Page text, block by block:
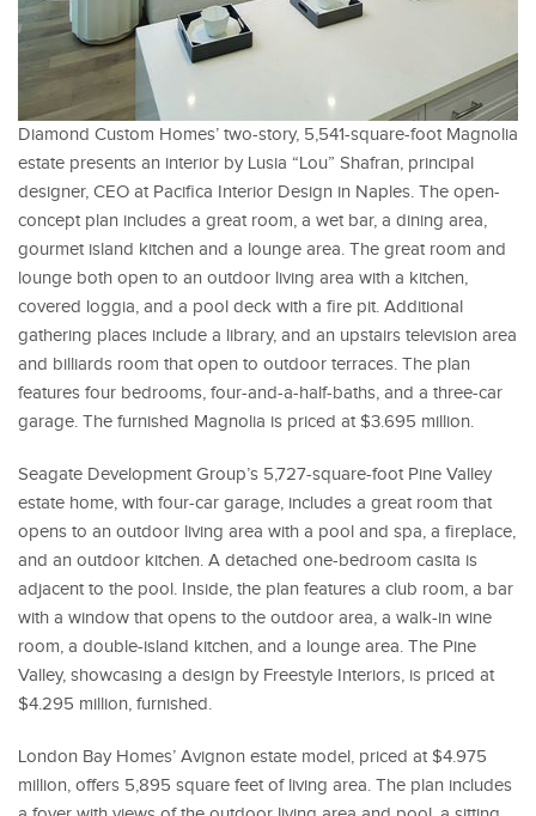
Diamond Custom Homes’ two-story, 5,541-square-foot Magnolia
estate presents an interior by Lusia “Lou” Shafran, principal
designer, CEO at Pacifica Interior Design in Naples. The open-
concept plan includes a great room, a wet bar, a dining area,
gourmet island kitchen and a lounge area. The great room and
lounge both open to an outdoor living area with a kitchen,
covered loggia, and a pool deck with a fire pit. Additional
gathering places include a library, and an upstairs television area
and billiards room that open to outdoor terraces. The plan
features four bedrooms, four-and-a-half-baths, and a three-car
garage. The furnished Magnolia is priced at $3.695 million.
Seagate Development Group’s 5,727-square-foot Pine Valley
estate home, with four-car garage, includes a great room that
opens to an outdoor living area with a pool and spa, a fireplace,
and an outdoor kitchen. A detached one-bedroom casita is
adjacent to the pool. Inside, the plan features a club room, a bar
with a window that opens to the outdoor area, a walk-in wine
room, a double-island kitchen, and a lounge area. The Pine
Valley, showcasing a design by Freestyle Interiors, is priced at
$4.295 million, furnished.
London Bay Homes’ Avignon estate model, priced at $4.975
million, offers 5,895 square feet of living area. The plan includes